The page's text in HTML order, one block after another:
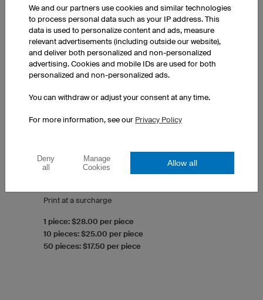
Long Sleeve T-Shirt Classic
Print at a surcharge
1 piece: $28.00 per piece
10 pieces: $25.00 per piece
50 pieces: $17.50 per piece
We and our partners use cookies and similar technologies
to process personal data such as your IP address. This
data is used to personalize content and ads, measure
relevant advertisements (including outside our website),
and deliver both personalized and non-personalized
advertising. Cookies and mobile IDs are used for both
personalized and non-personalized ads.
You can withdraw or adjust your consent at any time.
For more information, see our Privacy Policy
Deny
all
Manage
Cookies
Allow all